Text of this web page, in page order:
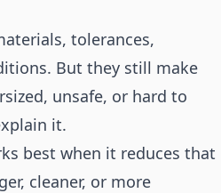
tolerances,
But they still make
unsafe, or hard to
it.
best when it reduces that
cleaner, or more